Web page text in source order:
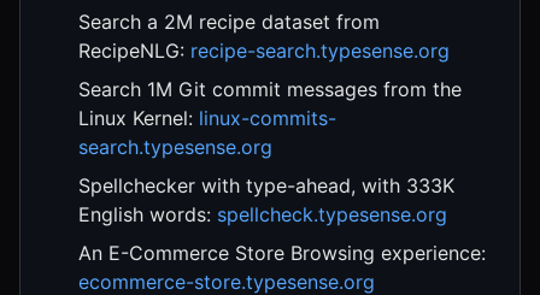
Search a 2M recipe dataset from
RecipeNLG: recipe-search.typesense.org
Search 1M Git commit messages from the
Linux Kernel: linux-commits-
search.typesense.org
Spellchecker with type-ahead, with 333K
English words: spellcheck.typesense.org
An E-Commerce Store Browsing experience:
ecommerce-store.typesense.org